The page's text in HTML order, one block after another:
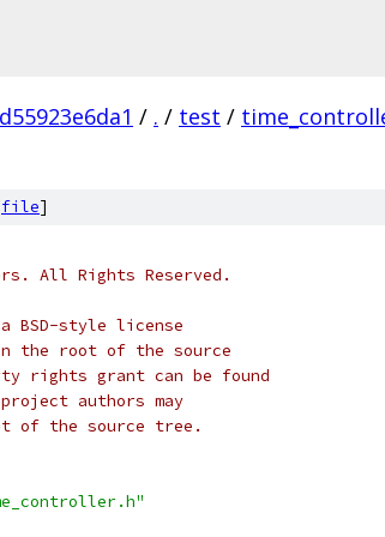
/ . / test /
file]
All Rights Reserved.
BSD-style license
the root of the source
rights grant can be found
authors may
of the source tree.